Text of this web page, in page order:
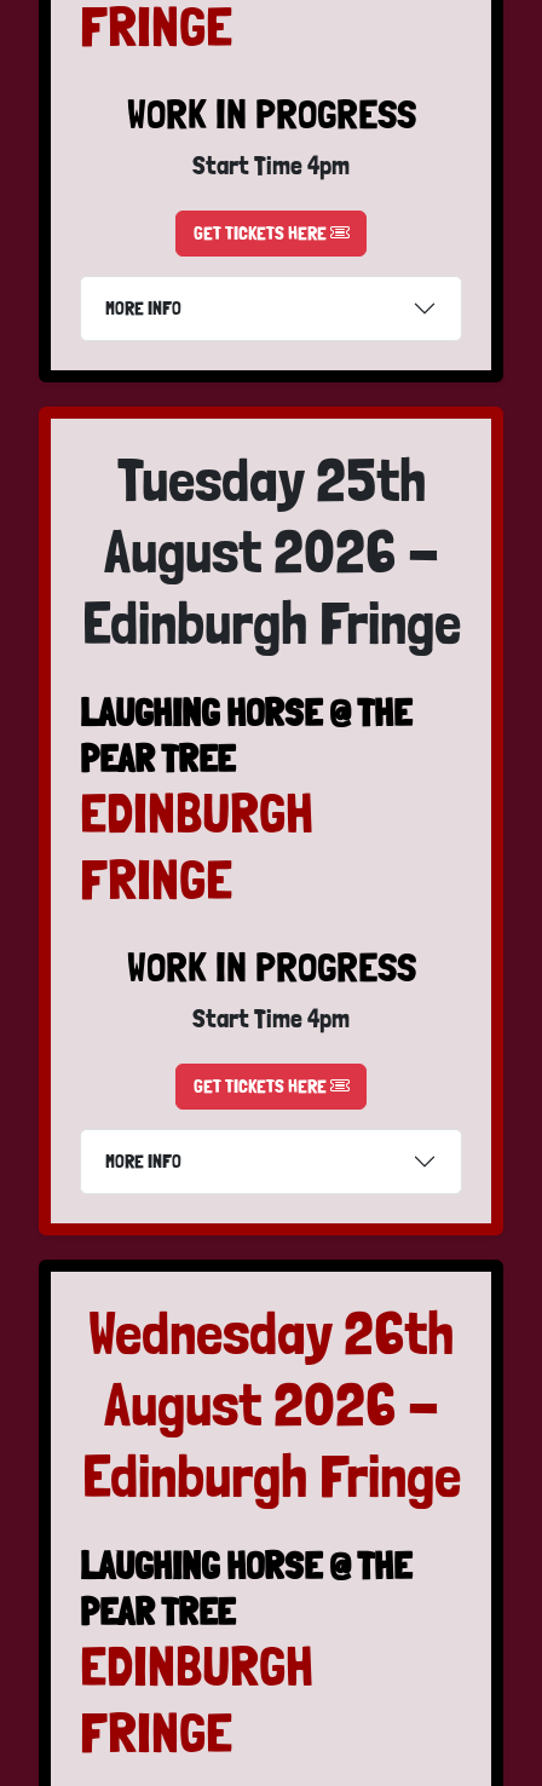
FRINGE
WORK IN PROGRESS
Start Time 4pm
GET TICKETS HERE
MORE INFO
Tuesday 25th
August 2026 -
Edinburgh Fringe
LAUGHING HORSE @ THE
PEAR TREE
EDINBURGH
FRINGE
WORK IN PROGRESS
Start Time 4pm
GET TICKETS HERE
MORE INFO
Wednesday 26th
August 2026 -
Edinburgh Fringe
LAUGHING HORSE @ THE
PEAR TREE
EDINBURGH
FRINGE